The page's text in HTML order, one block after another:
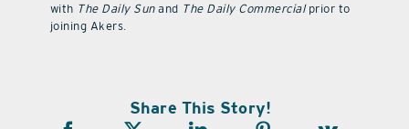
with The Daily Sunand The Daily Commercialprior to
joining Akers.
Share This Story!